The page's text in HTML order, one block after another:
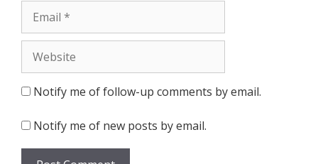
Email
Website
Notify me of follow-up comments by email.
Notify me of new posts by email.